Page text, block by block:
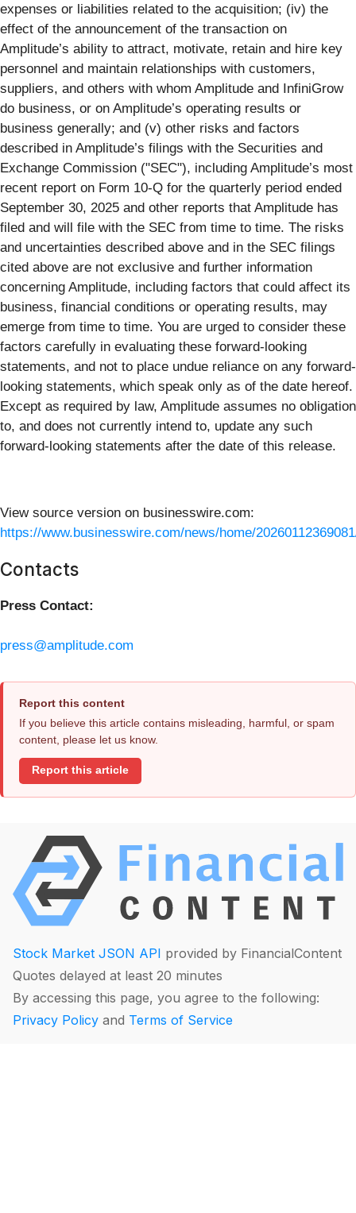
expenses or liabilities related to the acquisition; (iv) the
effect of the announcement of the transaction on
Amplitude’s ability to attract, motivate, retain and hire key
personnel and maintain relationships with customers,
suppliers, and others with whom Amplitude and InfiniGrow
do business, or on Amplitude’s operating results or
business generally; and (v) other risks and factors
described in Amplitude’s filings with the Securities and
Exchange Commission ("SEC"), including Amplitude’s most
recent report on Form 10-Q for the quarterly period ended
September 30, 2025 and other reports that Amplitude has
filed and will file with the SEC from time to time. The risks
and uncertainties described above and in the SEC filings
cited above are not exclusive and further information
concerning Amplitude, including factors that could affect its
business, financial conditions or operating results, may
emerge from time to time. You are urged to consider these
factors carefully in evaluating these forward-looking
statements, and not to place undue reliance on any forward-
looking statements, which speak only as of the date hereof.
Except as required by law, Amplitude assumes no obligation
to, and does not currently intend to, update any such
forward-looking statements after the date of this release.
View source version on businesswire.com:
https://www.businesswire.com/news/home/
Contacts
Press Contact:
press@amplitude.com
Report this content
If you believe this article contains misleading, harmful, or spam
content, please let us know.
Report this article
Stock Market JSON API provided by FinancialContent
Quotes delayed at least 20 minutes
By accessing this page, you agree to the following:
Privacy Policy and Terms of Service